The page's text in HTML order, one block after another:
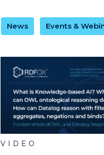
News Events &
VIDEO